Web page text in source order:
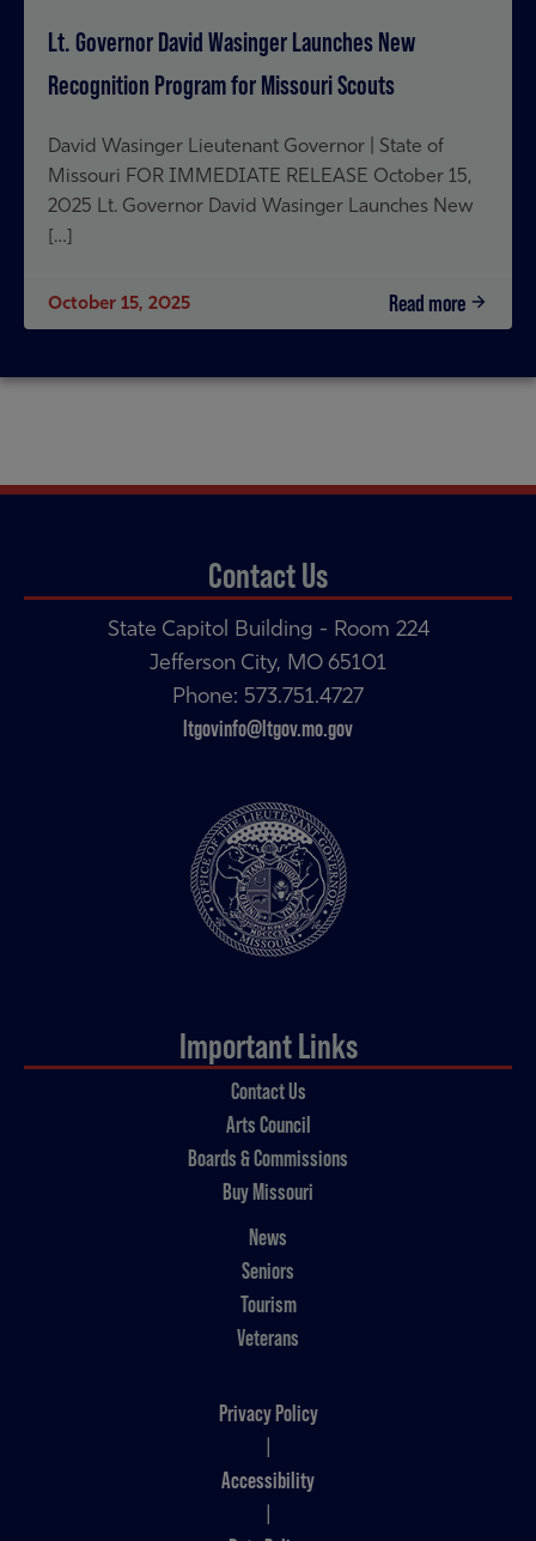
Lt. Governor David Wasinger Launches New
Recognition Program for Missouri Scouts
David Wasinger Lieutenant Governor | State of
Missouri FOR IMMEDIATE RELEASE October 15,
2025 Lt. Governor David Wasinger Launches New
[…]
October 15, 2025 Read more
Contact Us
State Capitol Building - Room 224
Jefferson City, MO 65101
Phone: 573.751.4727
ltgovinfo@ltgov.mo.gov
Important Links
Contact Us
Arts Council
Boards & Commissions
Buy Missouri
News
Seniors
Tourism
Veterans
Privacy Policy
Accessibility